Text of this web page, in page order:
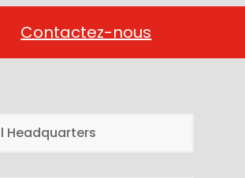
Contactez-nous
Headquarters